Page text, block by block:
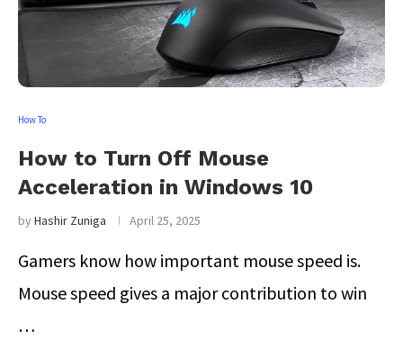
How To
How to Turn Off Mouse
Acceleration in Windows 10
byHashir Zuniga April 25, 2025
Gamers know how important mouse speed is.
Mouse speed gives a major contribution to win
…